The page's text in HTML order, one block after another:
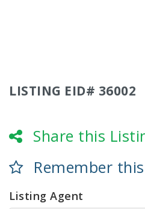
LISTING EID# 36002
Share this
Remember
Listing Agent